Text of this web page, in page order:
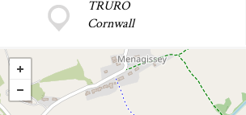
TRURO
Cornwall